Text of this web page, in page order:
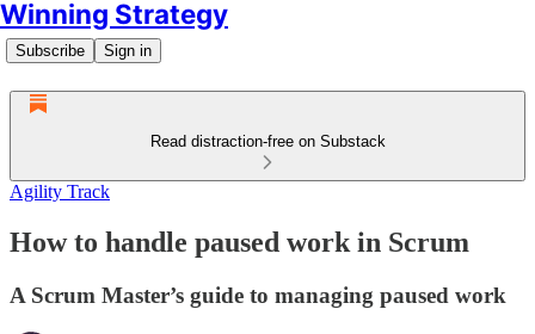
Winning Strategy
Subscribe Sign in
Read distraction-free on Substack
Agility Track
How to handle paused work in Scrum
A Scrum Master’s guide to managing paused work